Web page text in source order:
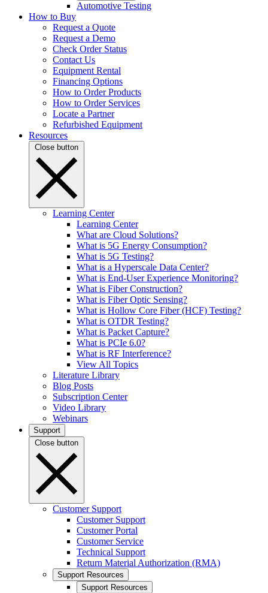
Automotive Testing
How to Buy
Request a Quote
Request a Demo
Check Order Status
Contact Us
Equipment Rental
Financing Options
How to Order Products
How to Order Services
Locate a Partner
Refurbished Equipment
Resources
Close button
Learning Center
Learning Center
What are Cloud Solutions?
What is 5G Energy Consumption?
What is 5G Testing?
What is a Hyperscale Data Center?
What is End-User Experience Monitoring?
What is Fiber Construction?
What is Fiber Optic Sensing?
What is Hollow Core Fiber (HCF) Testing?
What is OTDR Testing?
What is Packet Capture?
What is PCIe 6.0?
What is RF Interference?
View All Topics
Literature Library
Blog Posts
Subscription Center
Video Library
Webinars
Support
Close button
Customer Support
Customer Support
Customer Portal
Customer Service
Technical Support
Return Material Authorization (RMA)
Support Resources
Support Resources